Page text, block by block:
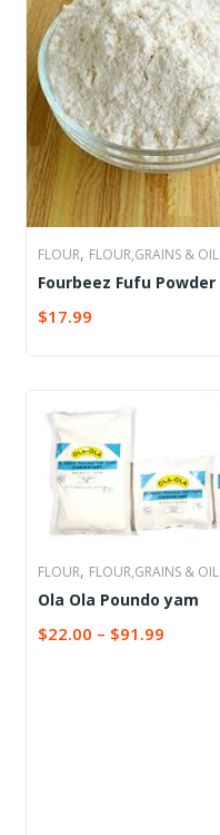
FLOUR, FLOUR,GRAINS & OIL
Fourbeez Fufu Powder
$17.99
ADD TO CART
FLOUR, FLOUR,GRAINS & OIL
Ola Ola Poundo yam
$22.00 – $91.99
SELECT OPTIONS